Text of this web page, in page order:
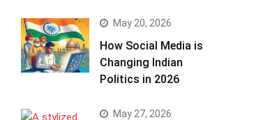
May 20, 2026
How Social Media is
Changing Indian
Politics in 2026
May 27, 2026